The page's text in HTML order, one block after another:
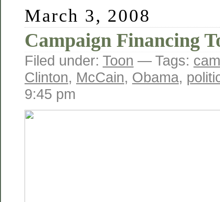
March 3, 2008
Campaign Financing
Filed under: Toon — Tags:
Clinton, McCain, Obama,
9:45 pm